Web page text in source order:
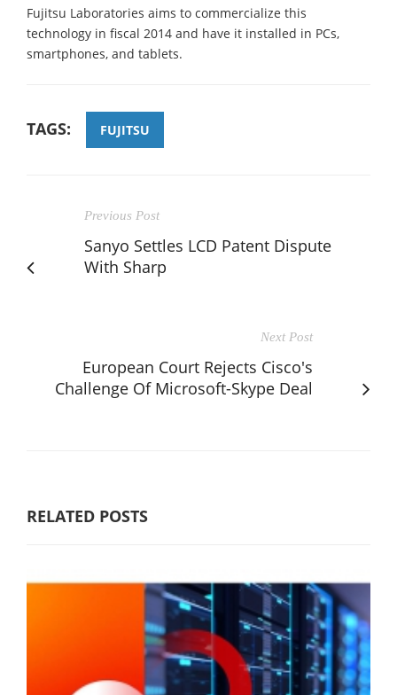
Fujitsu Laboratories aims to commercialize this
technology in fiscal 2014 and have it installed in PCs,
smartphones, and tablets.
TAGS: FUJITSU
Previous Post
Sanyo Settles LCD Patent Dispute
With Sharp
Next Post
European Court Rejects Cisco's
Challenge Of Microsoft-Skype Deal
RELATED POSTS